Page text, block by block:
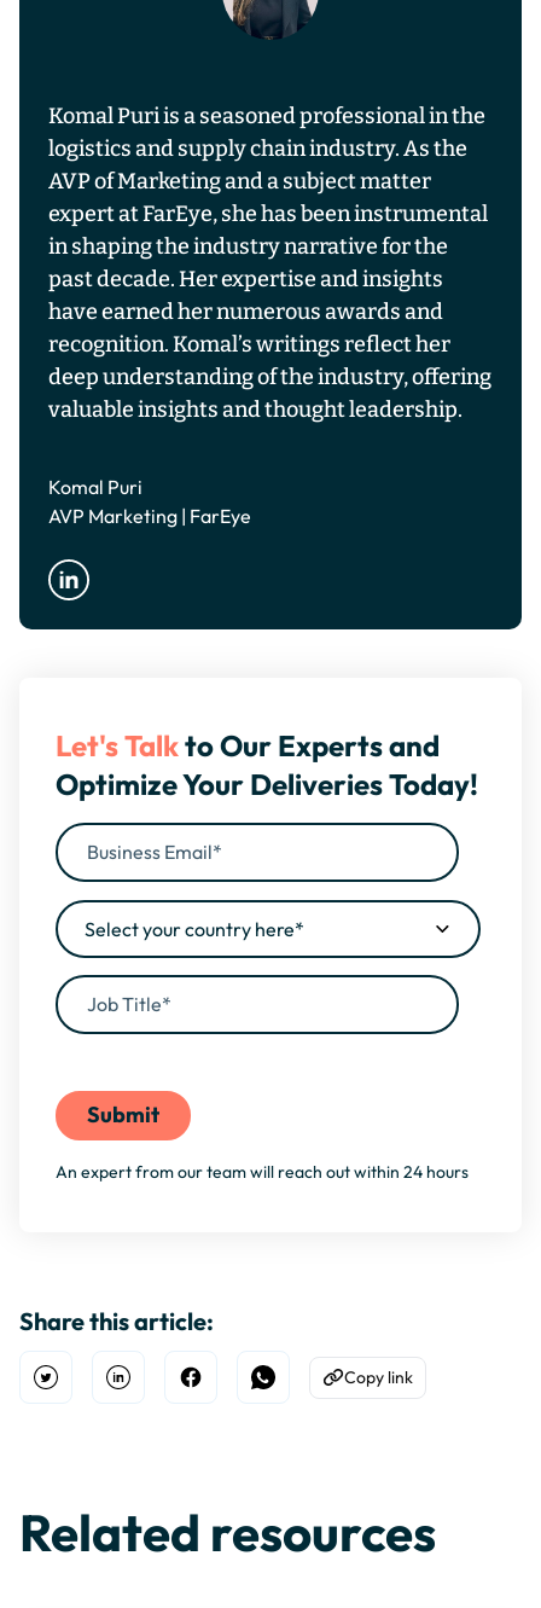
Komal Puri is a seasoned professional in the
logistics and supply chain industry. As the
AVP of Marketing and a subject matter
expert at FarEye, she has been instrumental
in shaping the industry narrative for the
past decade. Her expertise and insights
have earned her numerous awards and
recognition. Komal’s writings reflect her
deep understanding of the industry, offering
valuable insights and thought leadership.
Komal Puri
AVP Marketing | FarEye
Let's Talkto Our Experts and
Optimize Your Deliveries Today!
An expert from our team will reach out within 24 hours
Share this article:
Open TwitterShare on Linkedin
Share on Facebook
Share on WhatsApp
Copy to Clipboard
Copy link
Related resources